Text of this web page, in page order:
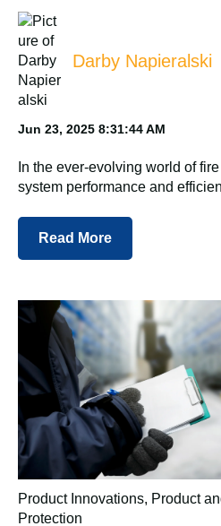
Darby Napieralski
Jun 23, 2025 8:31:44 AM
In the ever-evolving world of
system performance and
Read More
Product Innovations, Product
Protection